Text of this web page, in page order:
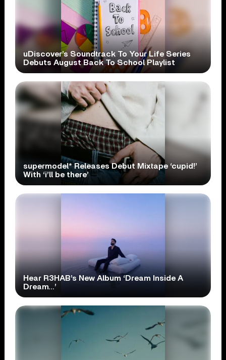
uDiscover’s Soundtrack To Your Life Series
Debuts August Back To School Playlist
supermodel* Releases Debut Mixtape ‘cupid!’
With ‘i’ll be there’
Hear R3HAB’s New Album ‘Dream Inside A
Dream…’